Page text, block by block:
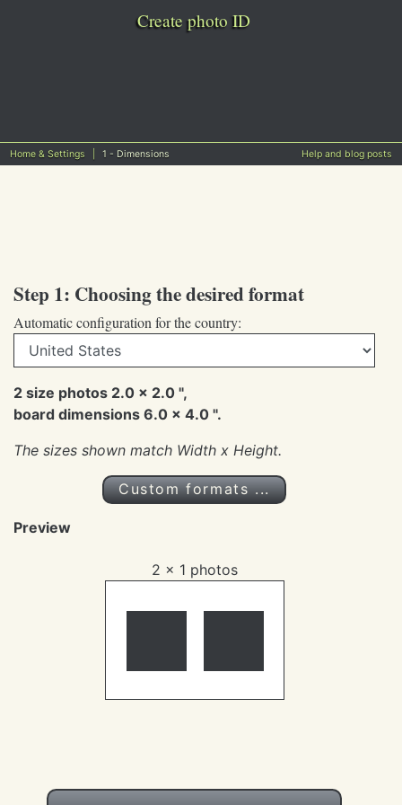
Create photo ID
Help and blog posts
Home & Settings 1 - Dimensions
Step 1: Choosing the desired format
Automatic configuration for the country:
2 size photos 2.0 x 2.0 ",
board dimensions 6.0 x 4.0 ".
The sizes shown match Width x Height.
Custom formats ...
Preview
2 x 1 photos